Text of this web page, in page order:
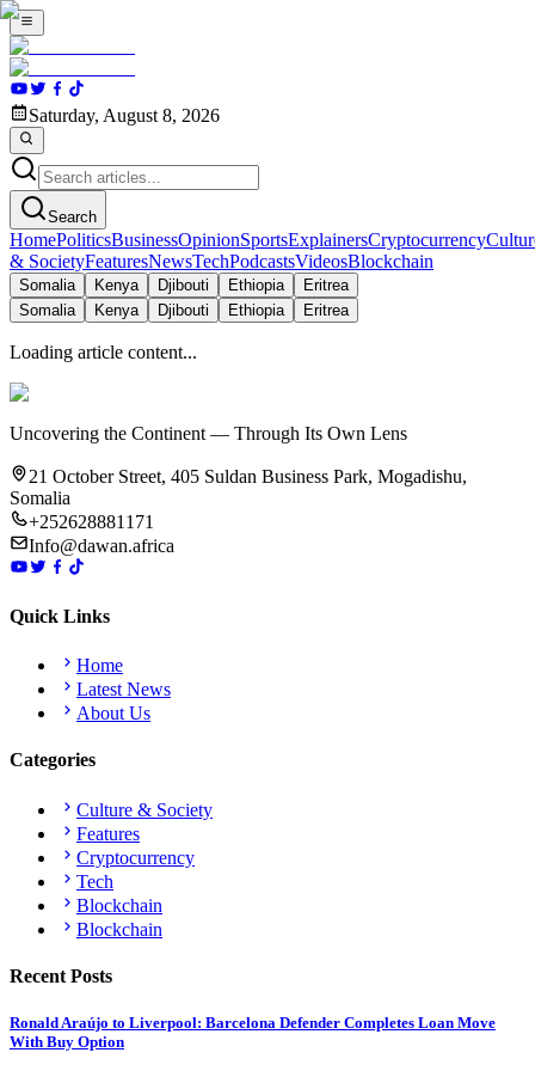
Saturday, August 8, 2026
Search
HomePoliticsBusinessOpinionSportsExplainersCryptocurrency
& SocietyFeaturesNewsTechPodcastsVideosBlockchain
Somalia Kenya Djibouti Ethiopia
Eritrea
Somalia
Kenya Djibouti Ethiopia Eritrea
Loading article content...
Uncovering the Continent — Through Its Own Lens
21 October Street, 405 Suldan Business Park, Mogadishu,
Somalia
+252628881171
Info@dawan.africa
Quick Links
Home
Latest News
About Us
Categories
Culture & Society
Features
Cryptocurrency
Tech
Blockchain
Blockchain
Recent Posts
Ronald Araújo to Liverpool: Barcelona Defender Completes Loan Move
With Buy Option